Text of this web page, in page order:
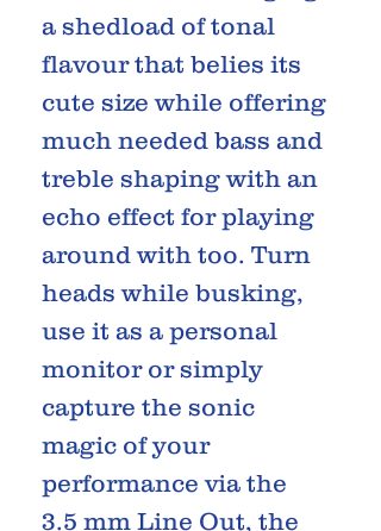
a shedload of tonal
flavour that belies its
cute size while offering
much needed bass and
treble shaping with an
echo effect for playing
around with too. Turn
heads while busking,
use it as a personal
monitor or simply
capture the sonic
magic of your
performance via the
3.5 mm Line Out, the